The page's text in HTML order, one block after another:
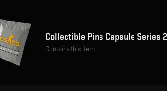
Collectible Pins Capsule Series 2
Contains this item